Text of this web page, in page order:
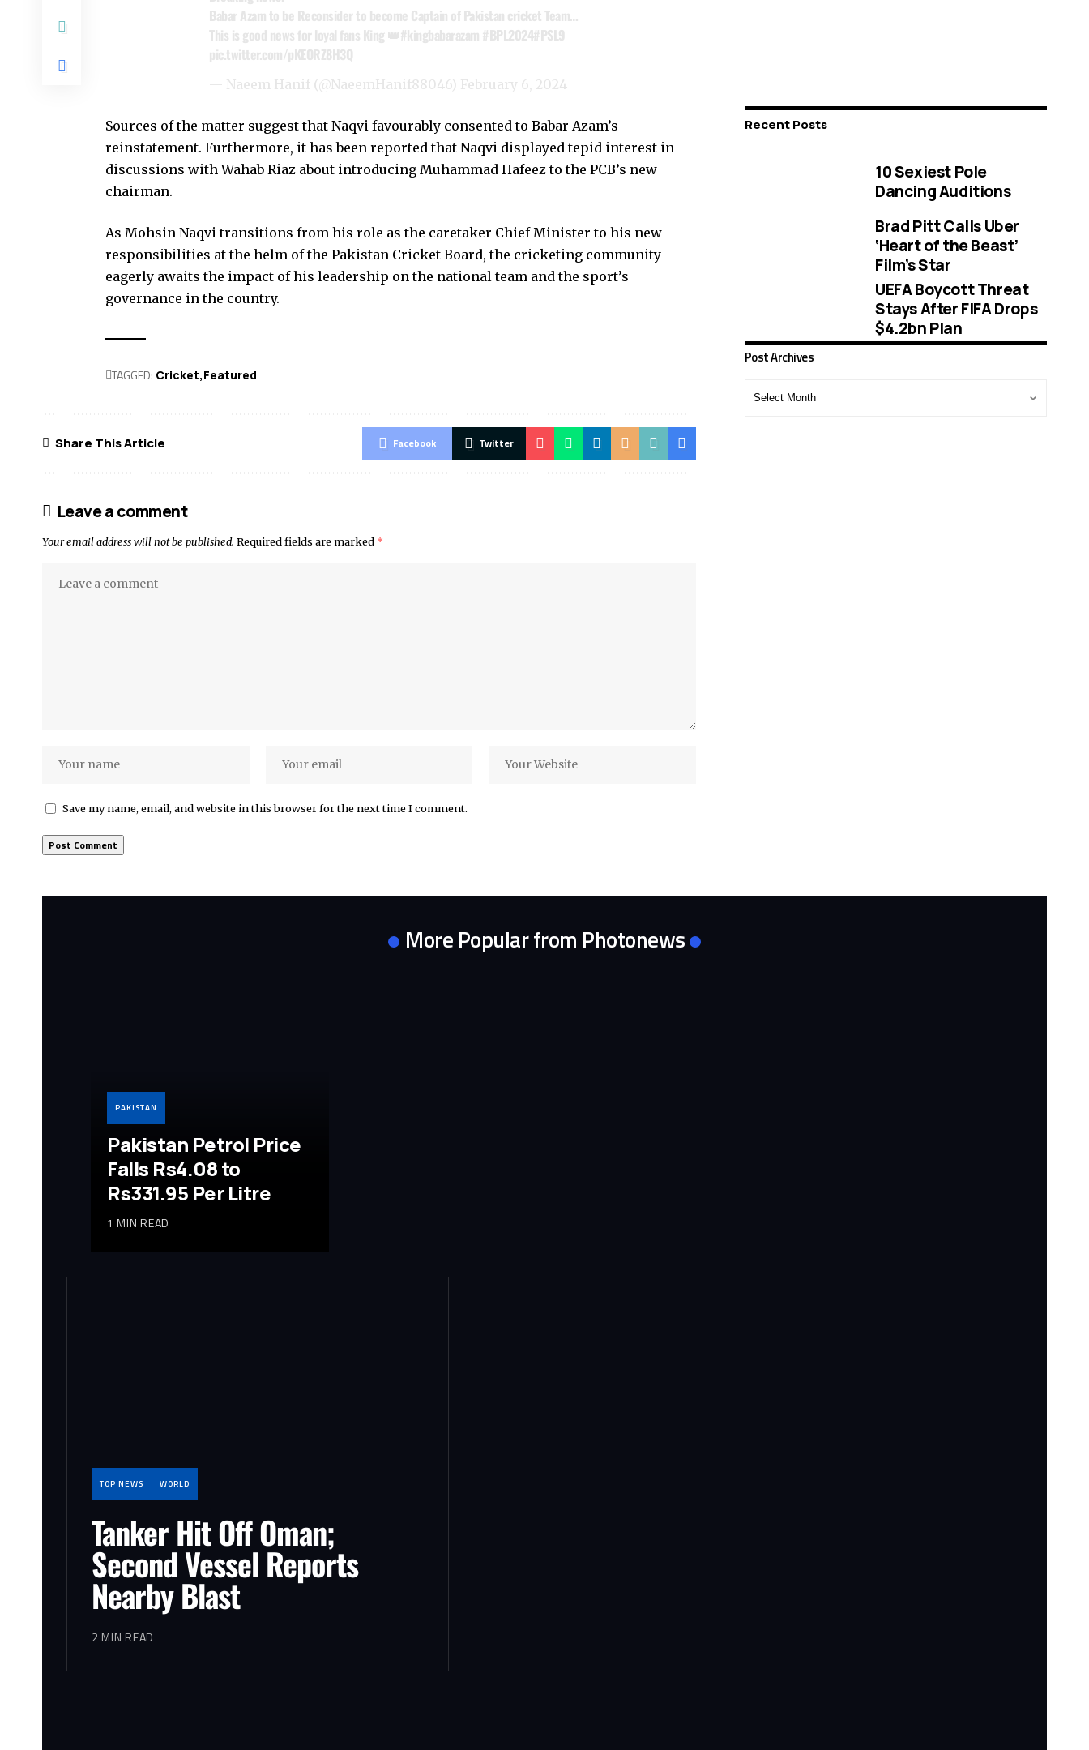
Babar Azam to be Reconsider to become Captain of Pakistan cricket Team…
This is good news for loyal fans King 👑#kingbabarazam #BPL2024#PSL9
pic.twitter.com/pKEORZ8H3Q
— Naeem Hanif (@NaeemHanif88046) February 6, 2024
Sources of the matter suggest that Naqvi favourably consented to Babar Azam’s
reinstatement. Furthermore, it has been reported that Naqvi displayed tepid interest in
discussions with Wahab Riaz about introducing Muhammad Hafeez to the PCB’s new
chairman.
As Mohsin Naqvi transitions from his role as the caretaker Chief Minister to his new
responsibilities at the helm of the Pakistan Cricket Board, the cricketing community
eagerly awaits the impact of his leadership on the national team and the sport’s
governance in the country.
TAGGED: Cricket Featured
Share This Article Facebook Twitter
Leave a comment
Your email address will not be published. Required fields are marked *
Save my name, email, and website in this browser for the next time I comment.
Recent Posts
10 Sexiest Pole
Dancing Auditions
Brad Pitt Calls Uber
‘Heart of the Beast’
Film’s Star
UEFA Boycott Threat
Stays After FIFA Drops
$4.2bn Plan
Post Archives
More Popular from Photonews
PAKISTAN
Pakistan Petrol Price
Falls Rs4.08 to
Rs331.95 Per Litre
1 MIN READ
TOP NEWS WORLD
Tanker Hit Off Oman;
Second Vessel Reports
Nearby Blast
2 MIN READ